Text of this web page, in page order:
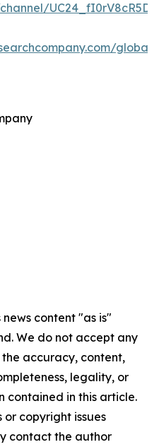
global-
content "as is"
We do not accept any
accuracy, content,
legality, or
contained in this article.
copyright issues
contact the author